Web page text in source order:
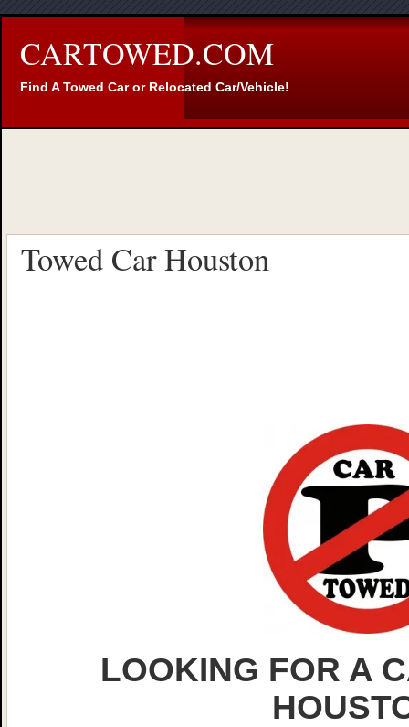
CARTOWED.COM
Find A Towed Car or Relocated Car/Vehicle!
Towed Car Houston
LOOKING FOR A